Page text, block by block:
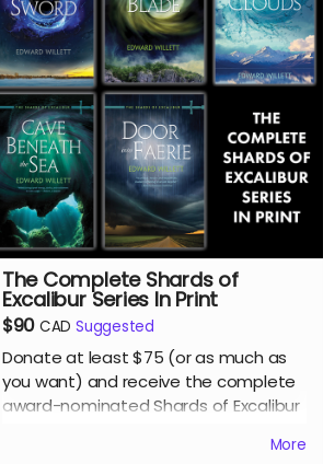
The Complete Shards of
Excalibur Series In Print
$90 CAD Suggested
Donate at least $75 (or as much as
you want) and receive the complete
award-nominated Shards of Excalibur
More